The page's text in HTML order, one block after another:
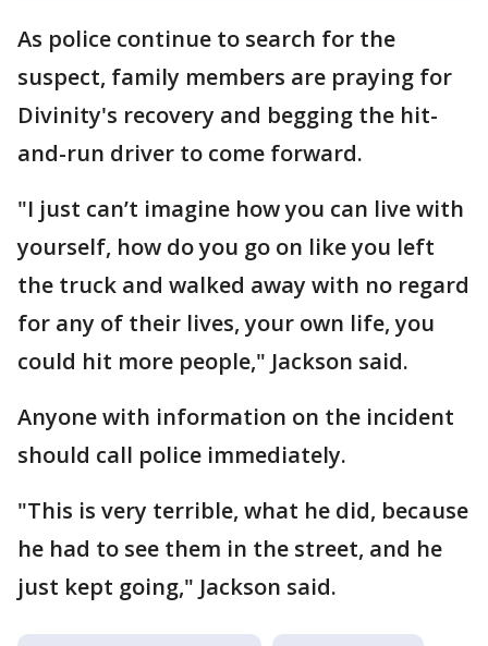
As police continue to search for the
suspect, family members are praying for
Divinity's recovery and begging the hit-
and-run driver to come forward.
"I just can’t imagine how you can live with
yourself, how do you go on like you left
the truck and walked away with no regard
for any of their lives, your own life, you
could hit more people," Jackson said.
Anyone with information on the incident
should call police immediately.
"This is very terrible, what he did, because
he had to see them in the street, and he
just kept going," Jackson said.